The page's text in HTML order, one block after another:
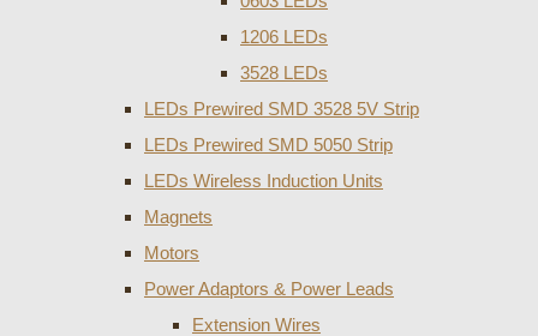
1206 LEDs
3528 LEDs
LEDs Prewired SMD 3528 5V Strip
LEDs Prewired SMD 5050 Strip
LEDs Wireless Induction Units
Magnets
Motors
Power Adaptors & Power Leads
Extension Wires